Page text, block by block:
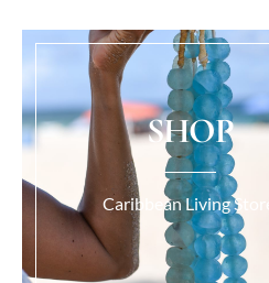
SHOP
Caribbean Living Store.